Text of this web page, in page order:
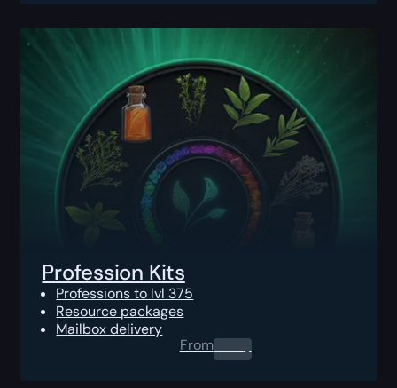
Profession Kits
Professions to lvl 375
Resource packages
Mailbox delivery
From0.00$